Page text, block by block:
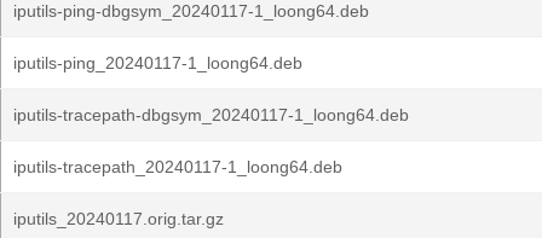
iputils-ping-dbgsym_20240117-1_loong64.deb
iputils-ping_20240117-1_loong64.deb
iputils-tracepath-dbgsym_20240117-1_loong64.deb
iputils-tracepath_20240117-1_loong64.deb
iputils_20240117.orig.tar.gz